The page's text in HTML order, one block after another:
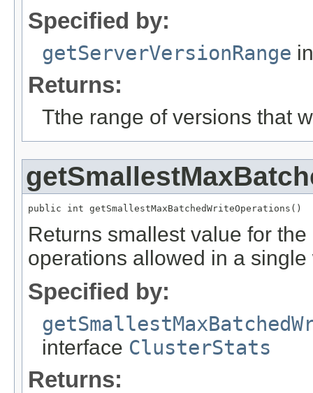
Specified by:
getServerVersionRange
Returns:
Tthe range of versions that
public int getSmallestMaxBatchedWriteOperations()
Returns smallest value for
operations allowed in a
Specified by:
interface ClusterStats
Returns: